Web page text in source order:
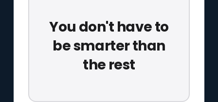
You don't have to
be smarter than
the rest